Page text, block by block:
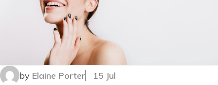
by Elaine Porter 15 Jul